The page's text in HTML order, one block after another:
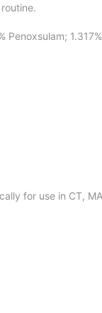
1.317%
for use in CT,